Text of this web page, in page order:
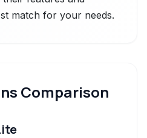
match for your needs.
Comparison